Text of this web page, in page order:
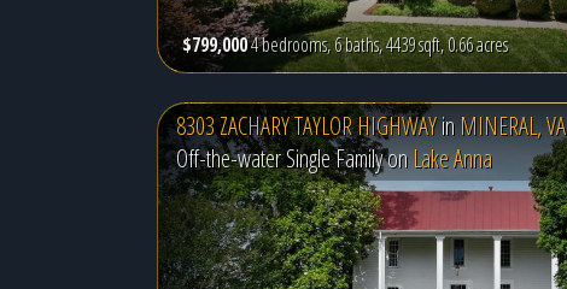
$799,0004 bedrooms, 6 baths, 4439 sqft, 0.66 acres
8303 ZACHARY TAYLOR HIGHWAYin MINERAL, VA
Off-the-water Single Family on Lake Anna